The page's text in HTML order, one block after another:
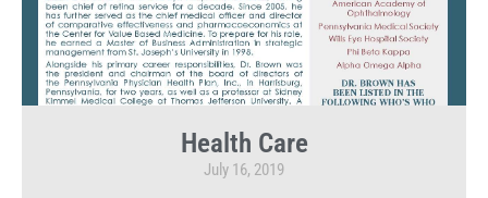
Health Care
July 16, 2019